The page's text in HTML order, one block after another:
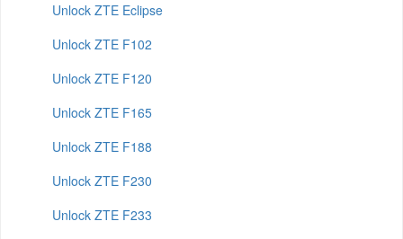
Unlock ZTE Eclipse
Unlock ZTE F102
Unlock ZTE F120
Unlock ZTE F165
Unlock ZTE F188
Unlock ZTE F230
Unlock ZTE F233